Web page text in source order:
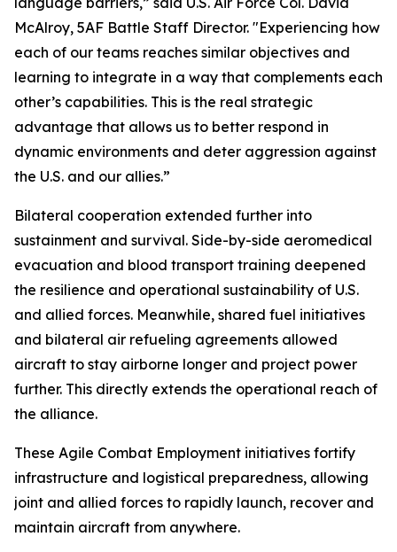
McAlroy, 5AF Battle Staff Director. "Experiencing how
each of our teams reaches similar objectives and
learning to integrate in a way that complements each
other’s capabilities. This is the real strategic
advantage that allows us to better respond in
dynamic environments and deter aggression against
the U.S. and our allies.”
Bilateral cooperation extended further into
sustainment and survival. Side-by-side aeromedical
evacuation and blood transport training deepened
the resilience and operational sustainability of U.S.
and allied forces. Meanwhile, shared fuel initiatives
and bilateral air refueling agreements allowed
aircraft to stay airborne longer and project power
further. This directly extends the operational reach of
the alliance.
These Agile Combat Employment initiatives fortify
infrastructure and logistical preparedness, allowing
joint and allied forces to rapidly launch, recover and
maintain aircraft from anywhere.